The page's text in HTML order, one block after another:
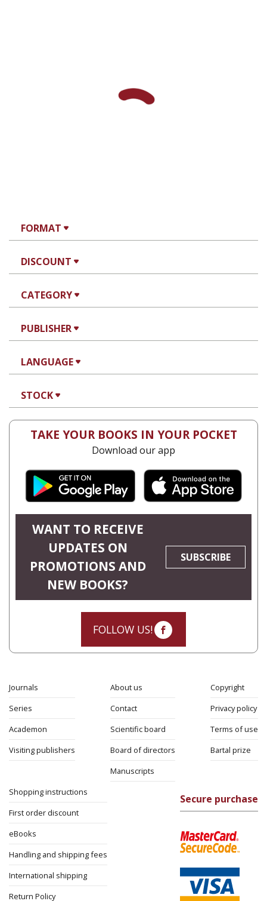
FORMAT
DISCOUNT
CATEGORY
PUBLISHER
LANGUAGE
STOCK
TAKE YOUR BOOKS IN YOUR POCKET
Download our app
WANT TO RECEIVE
UPDATES ON
PROMOTIONS AND
NEW BOOKS?
SUBSCRIBE
FOLLOW US!
Journals
Series
Academon
Visiting publishers
About us
Contact
Scientific board
Board of directors
Manuscripts
Copyright
Privacy policy
Terms of use
Bartal prize
Shopping instructions
First order discount
eBooks
Handling and shipping fees
International shipping
Return Policy
Secure purchase